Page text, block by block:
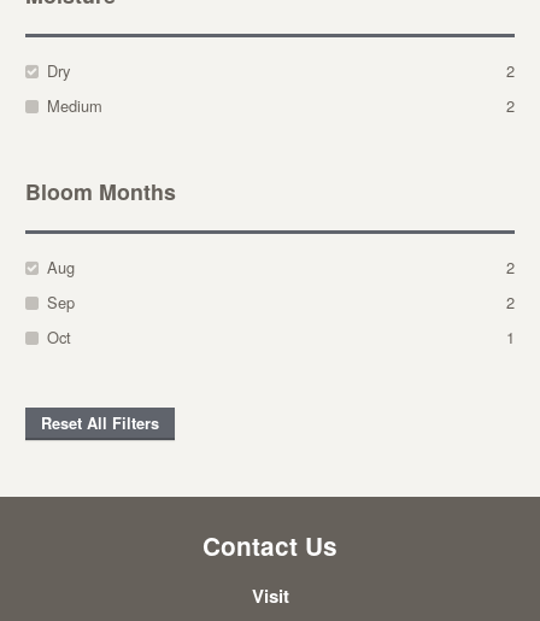
Dry
2
Medium
2
Bloom Months
Aug
2
Sep
2
Oct
1
Reset All Filters
Contact Us
Visit